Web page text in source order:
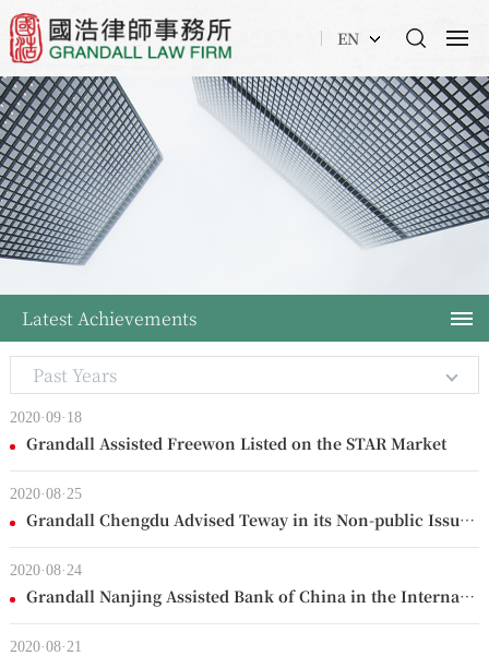
EN
Latest Achievements
Past Years
2020·09·18
Grandall Assisted Freewon Listed on the STAR Market
2020·08·25
Grandall Chengdu Advised Teway in its Non-public Issue of Shares
2020·08·24
Grandall Nanjing Assisted Bank of China in the International Syndicated Loan for Thailand Project
2020·08·21